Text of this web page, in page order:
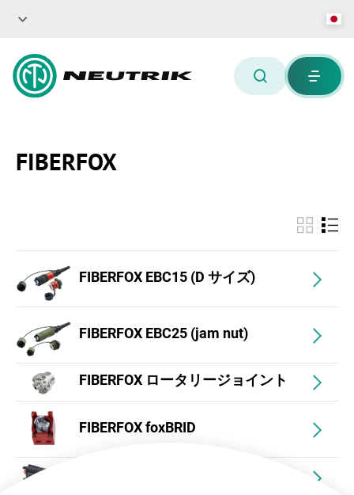
FIBERFOX
FIBERFOX EBC15 (D サイズ)
FIBERFOX EBC25 (jam nut)
FIBERFOX ロータリージョイント
FIBERFOX foxBRID